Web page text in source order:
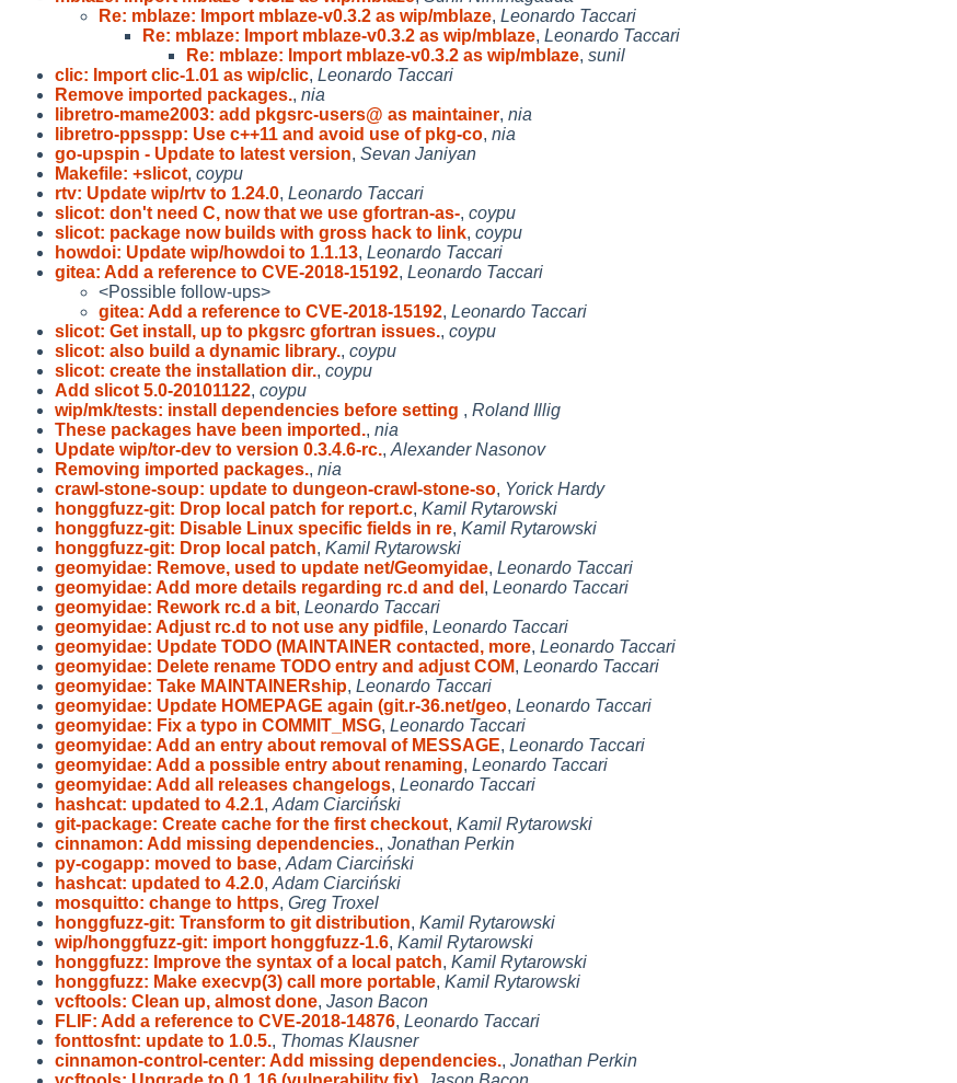
Re: mblaze: Import mblaze-v0.3.2 as wip/mblaze, Leonardo Taccari
Re: mblaze: Import mblaze-v0.3.2 as wip/mblaze, Leonardo Taccari
Re: mblaze: Import mblaze-v0.3.2 as wip/mblaze, sunil
clic: Import clic-1.01 as wip/clic, Leonardo Taccari
Remove imported packages., nia
libretro-mame2003: add pkgsrc-users@ as maintainer, nia
libretro-ppsspp: Use c++11 and avoid use of pkg-co, nia
go-upspin - Update to latest version, Sevan Janiyan
Makefile: +slicot, coypu
rtv: Update wip/rtv to 1.24.0, Leonardo Taccari
slicot: don't need C, now that we use gfortran-as-, coypu
slicot: package now builds with gross hack to link, coypu
howdoi: Update wip/howdoi to 1.1.13, Leonardo Taccari
gitea: Add a reference to CVE-2018-15192, Leonardo Taccari
<Possible follow-ups>
gitea: Add a reference to CVE-2018-15192, Leonardo Taccari
slicot: Get install, up to pkgsrc gfortran issues., coypu
slicot: also build a dynamic library., coypu
slicot: create the installation dir., coypu
Add slicot 5.0-20101122, coypu
wip/mk/tests: install dependencies before setting , Roland Illig
These packages have been imported., nia
Update wip/tor-dev to version 0.3.4.6-rc., Alexander Nasonov
Removing imported packages., nia
crawl-stone-soup: update to dungeon-crawl-stone-so, Yorick Hardy
honggfuzz-git: Drop local patch for report.c, Kamil Rytarowski
honggfuzz-git: Disable Linux specific fields in re, Kamil Rytarowski
honggfuzz-git: Drop local patch, Kamil Rytarowski
geomyidae: Remove, used to update net/Geomyidae, Leonardo Taccari
geomyidae: Add more details regarding rc.d and del , Leonardo Taccari
geomyidae: Rework rc.d a bit, Leonardo Taccari
geomyidae: Adjust rc.d to not use any pidfile, Leonardo Taccari
geomyidae: Update TODO (MAINTAINER contacted, more, Leonardo Taccari
geomyidae: Delete rename TODO entry and adjust COM, Leonardo Taccari
geomyidae: Take MAINTAINERship, Leonardo Taccari
geomyidae: Update HOMEPAGE again (git.r-36.net/geo, Leonardo Taccari
geomyidae: Fix a typo in COMMIT_MSG, Leonardo Taccari
geomyidae: Add an entry about removal of MESSAGE, Leonardo Taccari
geomyidae: Add a possible entry about renaming, Leonardo Taccari
geomyidae: Add all releases changelogs, Leonardo Taccari
hashcat: updated to 4.2.1, Adam Ciarciński
git-package: Create cache for the first checkout, Kamil Rytarowski
cinnamon: Add missing dependencies., Jonathan Perkin
py-cogapp: moved to base, Adam Ciarciński
hashcat: updated to 4.2.0, Adam Ciarciński
mosquitto: change to https, Greg Troxel
honggfuzz-git: Transform to git distribution, Kamil Rytarowski
wip/honggfuzz-git: import honggfuzz-1.6, Kamil Rytarowski
honggfuzz: Improve the syntax of a local patch, Kamil Rytarowski
honggfuzz: Make execvp(3) call more portable, Kamil Rytarowski
vcftools: Clean up, almost done, Jason Bacon
FLIF: Add a reference to CVE-2018-14876, Leonardo Taccari
fonttosfnt: update to 1.0.5., Thomas Klausner
cinnamon-control-center: Add missing dependencies., Jonathan Perkin